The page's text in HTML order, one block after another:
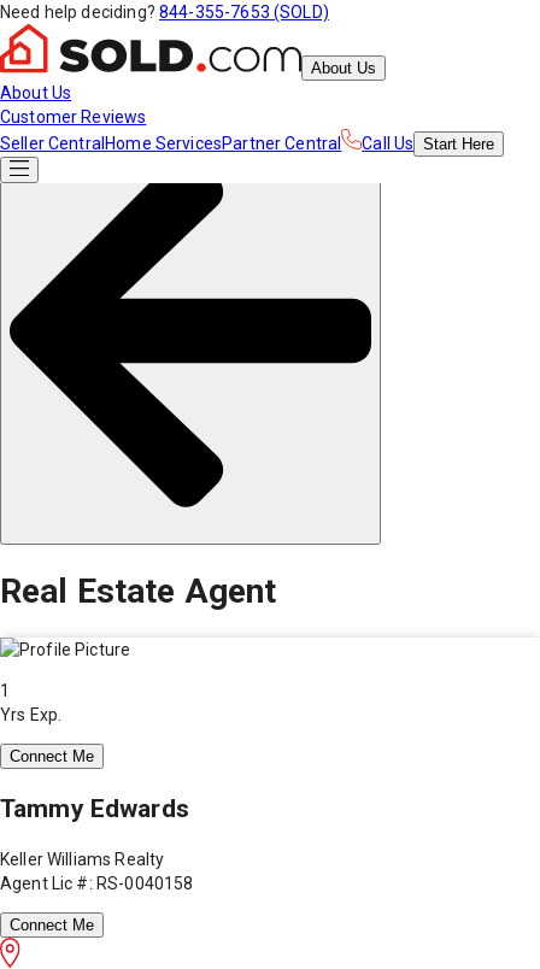
Need help deciding? 844-355-7653 (SOLD)
About Us
About Us
Customer Reviews
Seller Central Home ServicesPartner Central Call Us Start Here
Real Estate Agent
1
Yrs Exp.
Connect Me
Tammy Edwards
Keller Williams Realty
Agent Lic #: RS-0040158
Connect Me